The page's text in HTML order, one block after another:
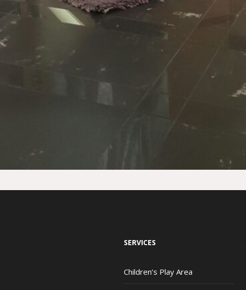
SERVICES
Children’s Play Area